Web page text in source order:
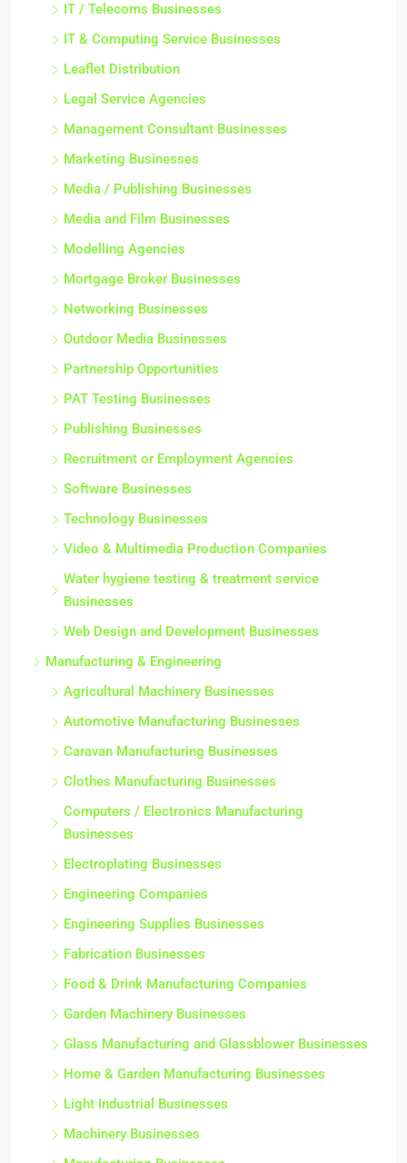
IT / Telecoms Businesses
IT & Computing Service Businesses
Leaflet Distribution
Legal Service Agencies
Management Consultant Businesses
Marketing Businesses
Media / Publishing Businesses
Media and Film Businesses
Modelling Agencies
Mortgage Broker Businesses
Networking Businesses
Outdoor Media Businesses
Partnership Opportunities
PAT Testing Businesses
Publishing Businesses
Recruitment or Employment Agencies
Software Businesses
Technology Businesses
Video & Multimedia Production Companies
Water hygiene testing & treatment service
Businesses
Web Design and Development Businesses
Manufacturing & Engineering
Agricultural Machinery Businesses
Automotive Manufacturing Businesses
Caravan Manufacturing Businesses
Clothes Manufacturing Businesses
Computers / Electronics Manufacturing
Businesses
Electroplating Businesses
Engineering Companies
Engineering Supplies Businesses
Fabrication Businesses
Food & Drink Manufacturing Companies
Garden Machinery Businesses
Glass Manufacturing and Glassblower Businesses
Home & Garden Manufacturing Businesses
Light Industrial Businesses
Machinery Businesses